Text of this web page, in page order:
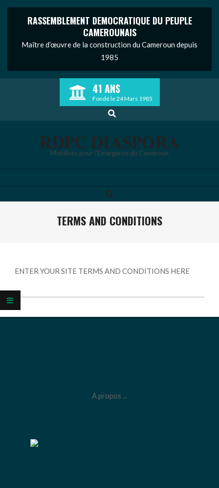
RASSEMBLEMENT DEMOCRATIQUE DU PEUPLE
CAMEROUNAIS
Maître d’œuvre de la construction du Cameroun depuis
1985
41 ANS
Fondé le 24 Mars 1985
Search
RDPC DIASPORA
Mobilisés pour l'Emergence du Cameroun
Search
TERMS AND CONDITIONS
ENTER YOUR SITE TERMS AND CONDITIONS HERE
05-
A propos ...